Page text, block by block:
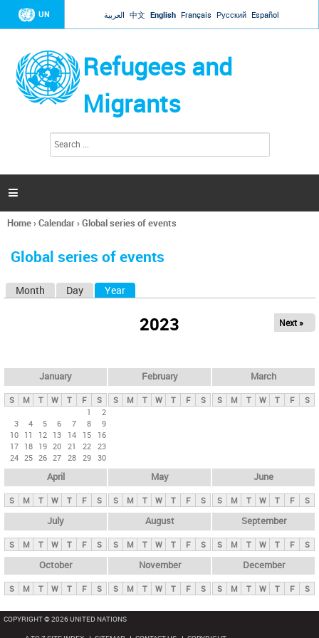
Jump to navigation
UN العربية 中文 English Français Русский Español
Refugees and
Migrants
h
a

You
here
Home›Calendar›Global series of events
Global series of events
y
t
Month Day Year
2023 Next »
January
S M T W T F
S
1
2
3
4 5 6 7 8
9
10 11 12 13 14 15
16
17 18 19 20 21 22 23
24 25 26 27 28 29 30
February
S M T W T F S
March
S M T W T F S
April
S M T W T F S
May
S M T W T F S
June
S M T W T F S
July
S M T W T F S
August
S M T W T F S
September
S M T W T F S
October
S M T W T F S
November
S M T W T F S
December
S M T W T F S
COPYRIGHT © 2026 UNITED NATIONS